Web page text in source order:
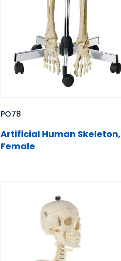
PO78
Artificial Human Skeleton,
Female